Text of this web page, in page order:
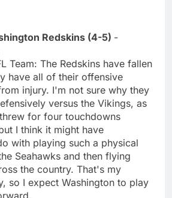
Redskins (4-5) -
Team: The Redskins have fallen
have all of their offensive
injury. I'm not sure why they
versus the Vikings, as
for four touchdowns
I think it might have
with playing such a physical
Seahawks and then flying
the country. That's my
so I expect Washington to play